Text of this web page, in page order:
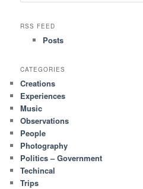
rRSS FEED
Posts
CATEGORIES
Creations
Experiences
Music
Observations
People
Photography
Politics – Government
Techincal
Trips